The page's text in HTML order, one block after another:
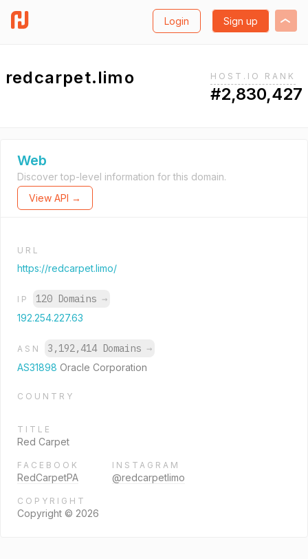
Login Sign up
redcarpet.limo HOST.IO RANK
#2,830,427
Web
Discover top-level information for this domain.
View API →
URL
https://redcarpet.limo/
IP 120 Domains →
192.254.227.63
ASN 3,192,414 Domains →
AS31898 Oracle Corporation
COUNTRY
TITLE
Red Carpet
FACEBOOK
RedCarpetPA
INSTAGRAM
@redcarpetlimo
COPYRIGHT
Copyright © 2026